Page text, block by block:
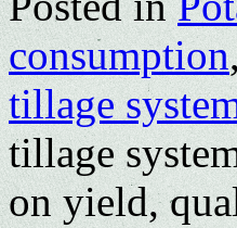
consumption
tillage
tillage
on yield,